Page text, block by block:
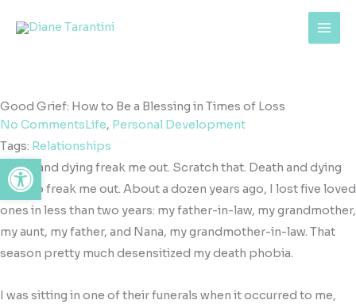
Good Grief: How to Be a Blessing in Times of Loss
No CommentsLife, Personal Development
Tags: Relationships
Death and dying freak me out. Scratch that. Death and dying
usedto freak me out. About a dozen years ago, I lost five loved
ones in less than two years: my father-in-law, my grandmother,
my aunt, my father, and Nana, my grandmother-in-law. That
season pretty much desensitized my death phobia.
I was sitting in one of their funerals when it occurred to me,
Open toolbar